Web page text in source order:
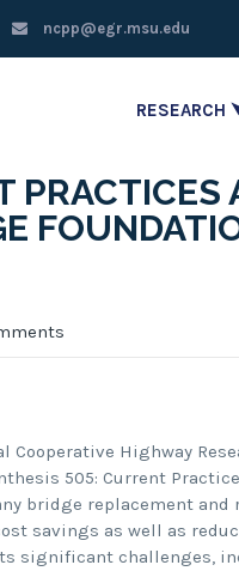
ncpp@egr.msu.edu
RESEARCH
PRACTICES
Cooperative Highway
505: Current
bridge replacement
savings as well as
significant challenges,